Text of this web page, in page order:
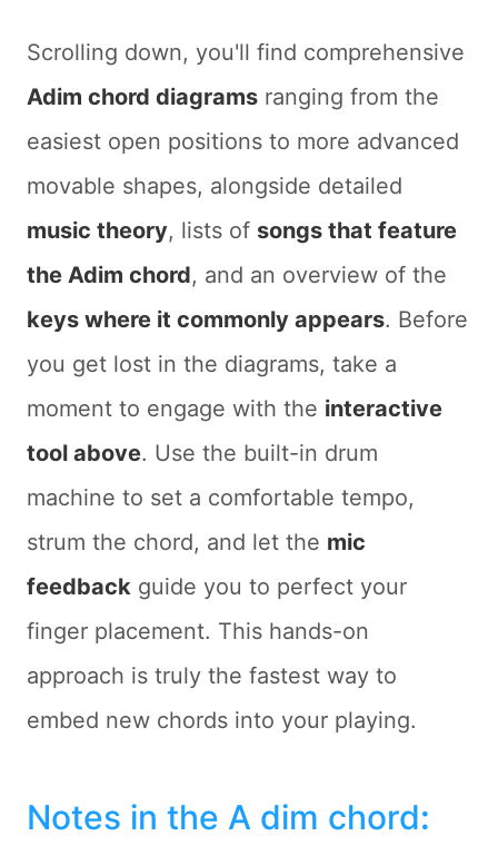
Scrolling down, you'll find comprehensive
Adim chord diagrams ranging from the
easiest open positions to more advanced
movable shapes, alongside detailed
music theory, lists of songs that feature
the Adim chord, and an overview of the
keys where it commonly appears. Before
you get lost in the diagrams, take a
moment to engage with the interactive
tool above. Use the built-in drum
machine to set a comfortable tempo,
strum the chord, and let the mic
feedback guide you to perfect your
finger placement. This hands-on
approach is truly the fastest way to
embed new chords into your playing.
Notes in the A dim chord: